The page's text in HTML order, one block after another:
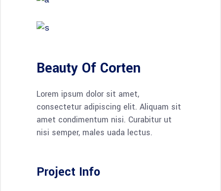
Beauty Of Corten
Lorem ipsum dolor sit amet,
consectetur adipiscing elit. Aliquam sit
amet condimentum nisi. Curabitur ut
nisi semper, males uada lectus.
Project Info